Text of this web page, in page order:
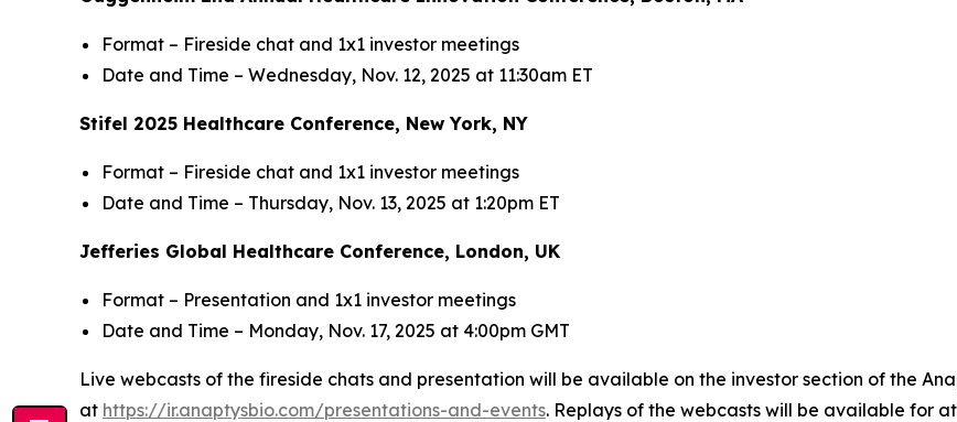
Format – Fireside chat and 1x1 investor meetings
Date and Time – Wednesday, Nov. 12, 2025 at 11:30am ET
Stifel 2025 Healthcare Conference, New York, NY
Format – Fireside chat and 1x1 investor meetings
Date and Time – Thursday, Nov. 13, 2025 at 1:20pm ET
Jefferies Global Healthcare Conference, London, UK
Format – Presentation and 1x1 investor meetings
Date and Time – Monday, Nov. 17, 2025 at 4:00pm GMT
Live webcasts of the fireside chats and presentation will be available on the investor section of the
at https://ir.anaptysbio.com/presentations-and-events. Replays of the webcasts will be available for